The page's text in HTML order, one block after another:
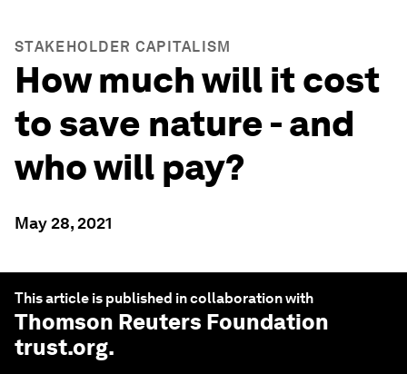
STAKEHOLDER CAPITALISM
How much will it cost
to save nature - and
who will pay?
May 28, 2021
This article is published in collaboration with
Thomson Reuters Foundation
trust.org.